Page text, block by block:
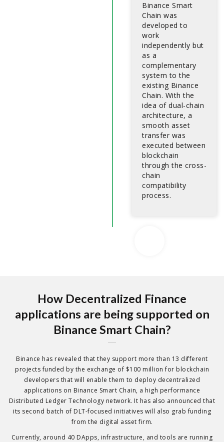
Binance Smart
Chain was
developed to
work
independently but
as a
complementary
system to the
existing Binance
Chain. With the
idea of dual-chain
architecture, a
smooth asset
transfer was
executed between
blockchain
through the cross-
chain
compatibility
process.
How Decentralized Finance
applications are being supported on
Binance Smart Chain?
Binance has revealed that they support more than 13 different
projects funded by the exchange of $100 million for blockchain
developers that will enable them to deploy decentralized
applications on Binance Smart Chain, a high performance
Distributed Ledger Technology network. It has also announced that
its second batch of DLT-focused initiatives will also grab funding
from the digital asset firm.
Currently, around 40 DApps, infrastructure, and tools are running